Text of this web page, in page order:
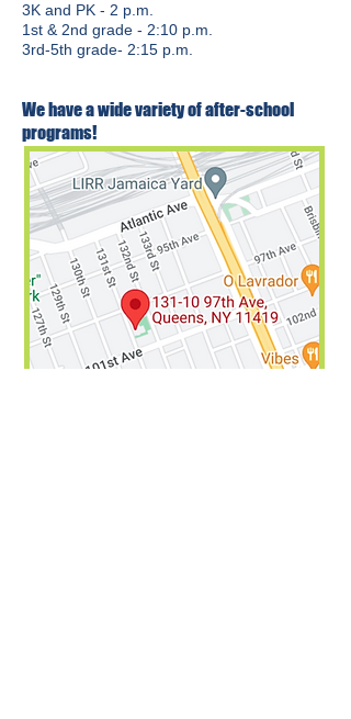
3K and PK - 2 p.m.
1st & 2nd grade - 2:10 p.m.
3rd-5th grade- 2:15 p.m.
We have a wide variety of after-school
programs!